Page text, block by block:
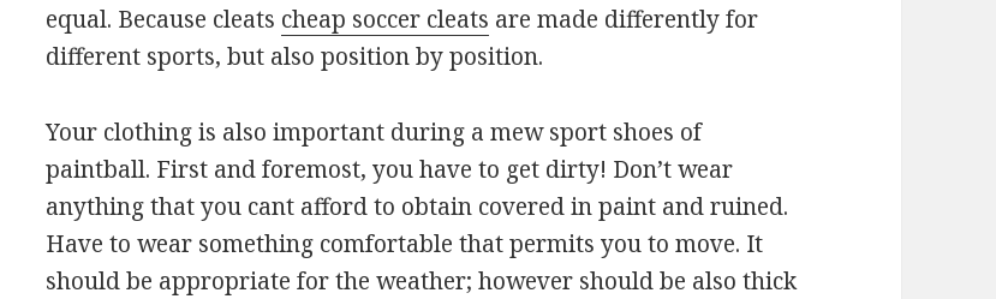
equal. Because cleats cheap soccer cleats are made differently for
different sports, but also position by position.
Your clothing is also important during a mew sport shoes of
paintball. First and foremost, you have to get dirty! Don’t wear
anything that you cant afford to obtain covered in paint and ruined.
Have to wear something comfortable that permits you to move. It
should be appropriate for the weather; however should be also thick